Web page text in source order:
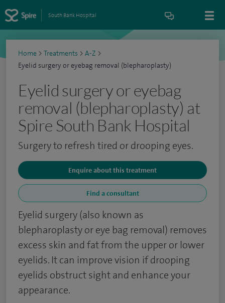
South Bank Hospital
Home > Treatments > A-Z >
Eyelid surgery or eyebag removal (blepharoplasty)
Eyelid surgery or eyebag
removal (blepharoplasty) at
Spire South Bank Hospital
Surgery to refresh tired or drooping eyes.
Enquire about this treatment
Find a consultant
Eyelid surgery (also known as
blepharoplasty or eye bag removal) removes
excess skin and fat from the upper or lower
eyelids. It can improve vision if drooping
eyelids obstruct sight and enhance your
appearance.